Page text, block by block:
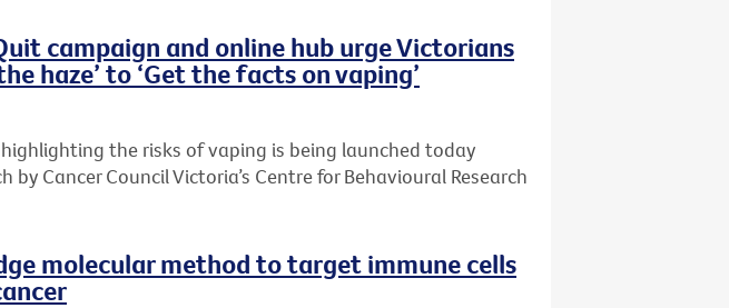
campaign and online hub urge Victorians
haze’ to ‘Get the facts on vaping’
the risks of vaping is being launched today
by Cancer Council Victoria’s Centre for Behavioural Research
molecular method to target immune cells